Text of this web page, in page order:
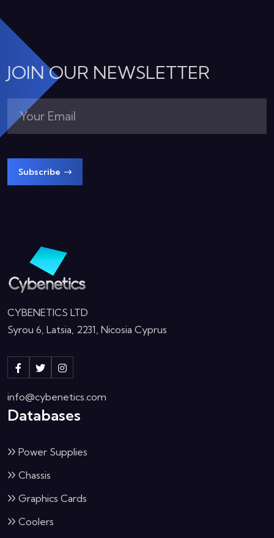
JOIN OUR NEWSLETTER
Subscribe
CYBENETICS LTD
Syrou 6, Latsia, 2231, Nicosia Cyprus
info@cybenetics.com
Databases
Power Supplies
Chassis
Graphics Cards
Coolers